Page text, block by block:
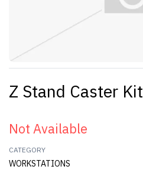
Z Stand Caster Kit
Not Available
CATEGORY
WORKSTATIONS